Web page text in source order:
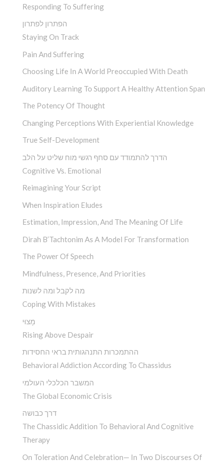
Responding To Suffering
הפתרון לפתרון
Staying On Track
Pain And Suffering
Choosing Life In A World Preoccupied With Death
Auditory Learning To Support A Healthy Attention Span
The Potency Of Thought
Changing Perceptions With Experiential Knowledge
True Self-Development
הדרך להתמודד עם סחף רגשי מוח שליט על הלב
Cognitive Vs. Emotional
Reimagining Your Script
When Inspiration Eludes
Estimation, Impression, And The Meaning Of Life
Dirah B’Tachtonim As A Model For Transformation
The Power Of Speech
Mindfulness, Presence, And Priorities
מה לקבל ומה לשנות
Coping With Mistakes
מָצוּי
Rising Above Despair
ההתמכרות התנהגותית בראי החסידות
Behavioral Addiction According To Chassidus
המשבר הכלכלי העולמי
The Global Economic Crisis
דרך כבושה
The Chassidic Addition To Behavioral And Cognitive
Therapy
On Toleration And Celebration— In Two Discourses Of